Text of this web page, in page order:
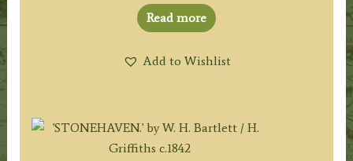
Read more
Add to Wishlist